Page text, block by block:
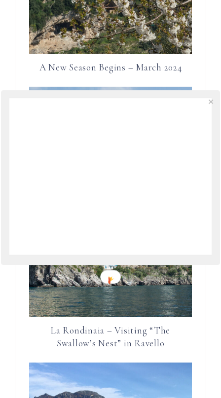
A New Season Begins – March 2024
La Rondinaia – Visiting “The
Swallow’s Nest” in Ravello